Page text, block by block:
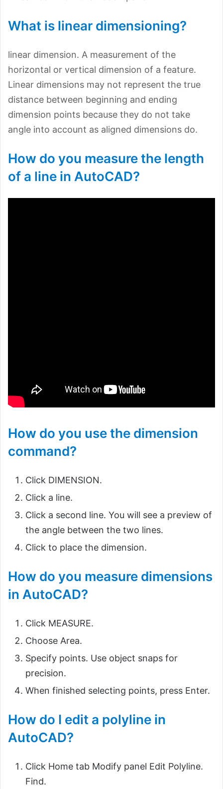
What is linear dimensioning?
linear dimension. A measurement of the
horizontal or vertical dimension of a feature.
Linear dimensions may not represent the true
distance between beginning and ending
dimension points because they do not take
angle into account as aligned dimensions do.
How do you measure the length
of a line in AutoCAD?
How do you use the dimension
command?
Click DIMENSION.
Click a line.
Click a second line. You will see a preview of
the angle between the two lines.
Click to place the dimension.
How do you measure dimensions
in AutoCAD?
Click MEASURE.
Choose Area.
Specify points. Use object snaps for
precision.
When finished selecting points, press Enter.
How do I edit a polyline in
AutoCAD?
Click Home tab Modify panel Edit Polyline.
Find.